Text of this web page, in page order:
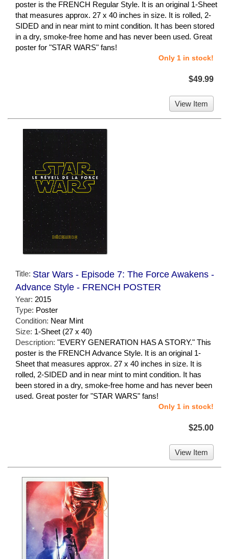
poster is the FRENCH Regular Style. It is an original 1-Sheet
that measures approx. 27 x 40 inches in size. It is rolled, 2-
SIDED and in near mint to mint condition. It has been stored
in a dry, smoke-free home and has never been used. Great
poster for "STAR WARS" fans!
Only 1 in stock!
$49.99
View Item
Title: Star Wars - Episode 7: The Force Awakens -
Advance Style - FRENCH POSTER
Year: 2015
Type: Poster
Condition: Near Mint
Size: 1-Sheet (27 x 40)
Description: "EVERY GENERATION HAS A STORY." This
poster is the FRENCH Advance Style. It is an original 1-
Sheet that measures approx. 27 x 40 inches in size. It is
rolled, 2-SIDED and in near mint to mint condition. It has
been stored in a dry, smoke-free home and has never been
used. Great poster for "STAR WARS" fans!
Only 1 in stock!
$25.00
View Item